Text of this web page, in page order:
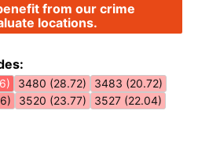
from our crime
locations.
3480 (28.72)
3483 (20.72)
3520 (23.77)
3527 (22.04)